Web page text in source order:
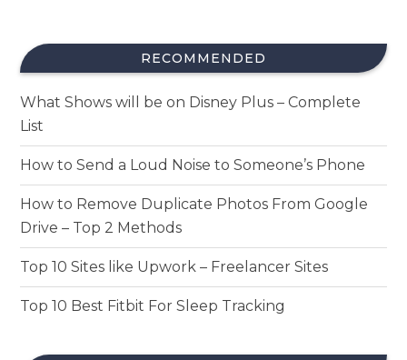
RECOMMENDED
What Shows will be on Disney Plus – Complete
List
How to Send a Loud Noise to Someone’s Phone
How to Remove Duplicate Photos From Google
Drive – Top 2 Methods
Top 10 Sites like Upwork – Freelancer Sites
Top 10 Best Fitbit For Sleep Tracking